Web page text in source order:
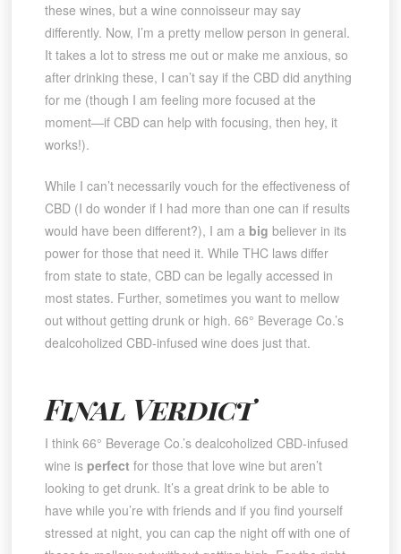
these wines, but a wine connoisseur may say
differently. Now, I’m a pretty mellow person in general.
It takes a lot to stress me out or make me anxious, so
after drinking these, I can’t say if the CBD did anything
for me (though I am feeling more focused at the
moment—if CBD can help with focusing, then hey, it
works!).
While I can’t necessarily vouch for the effectiveness of
CBD (I do wonder if I had more than one can if results
would have been different?), I am a big believer in its
power for those that need it. While THC laws differ
from state to state, CBD can be legally accessed in
most states. Further, sometimes you want to mellow
out without getting drunk or high. 66° Beverage Co.’s
dealcoholized CBD-infused wine does just that.
Final Verdict
I think 66° Beverage Co.’s dealcoholized CBD-infused
wine is perfect for those that love wine but aren’t
looking to get drunk. It’s a great drink to be able to
have while you’re with friends and if you find yourself
stressed at night, you can cap the night off with one of